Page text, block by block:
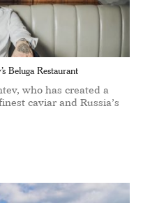
Beluga Restaurant
who has created a
caviar and Russia’s